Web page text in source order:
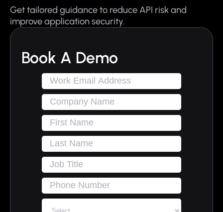
Get tailored guidance to reduce API risk and
improve application security.
Book A Demo